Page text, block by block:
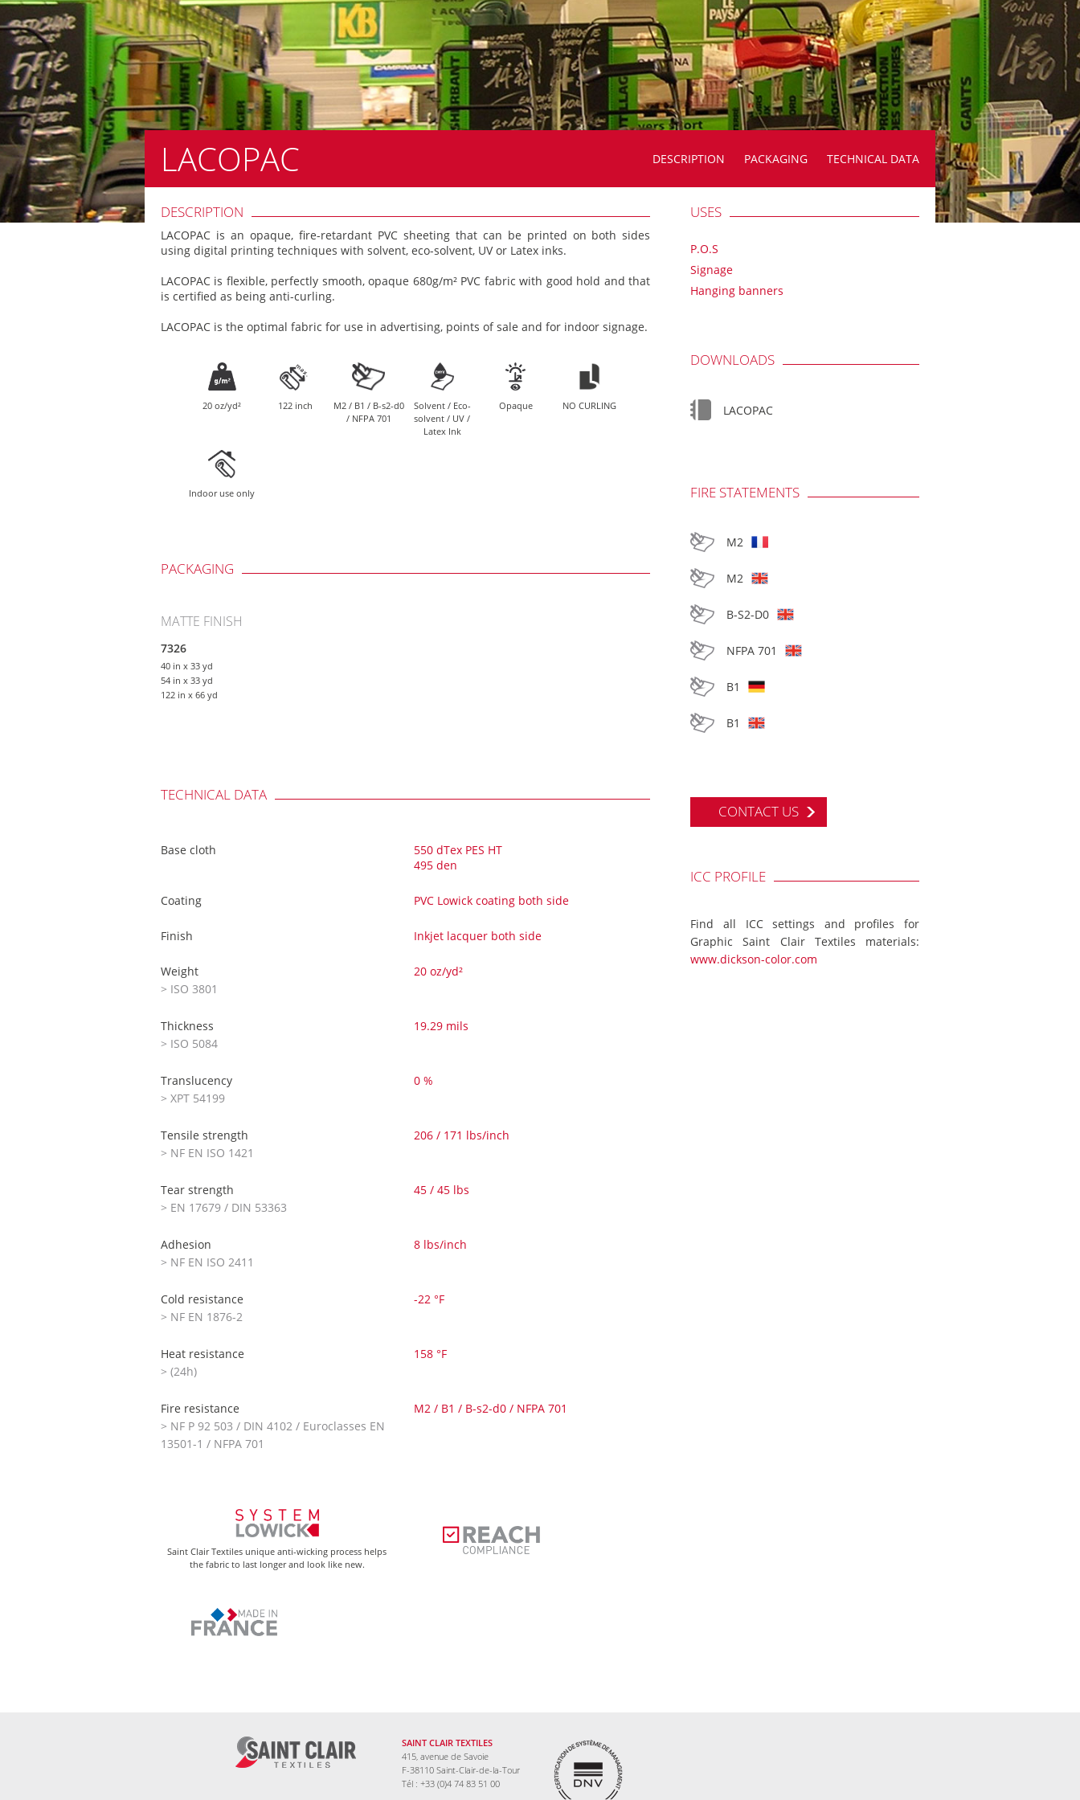
LACOPAC DESCRIPTION PACKAGING TECHNICAL DATA
DESCRIPTION
LACOPAC is an opaque, fire-retardant PVC sheeting that can be printed on both sides
using digital printing techniques with solvent, eco-solvent, UV or Latex inks.
LACOPAC is flexible, perfectly smooth, opaque 680g/m² PVC fabric with good hold and that
is certified as being anti-curling.
LACOPAC is the optimal fabric for use in advertising, points of sale and for indoor signage.
20 oz/yd² 122 inch
M2 / B1 / B-s2-d0
/ NFPA 701
Solvent / Eco-
solvent / UV /
Latex Ink
Opaque NO CURLING
Indoor use only
PACKAGING
MATTE FINISH
7326
40 in x 33 yd
54 in x 33 yd
122 in x 66 yd
TECHNICAL DATA
Base cloth
550 dTex PES HT
495 den
Coating PVC Lowick coating both side
Finish Inkjet lacquer both side
Weight
> ISO 3801
20 oz/yd²
Thickness
> ISO 5084
19.29 mils
Translucency
> XPT 54199
0 %
Tensile strength
> NF EN ISO 1421
206 / 171 lbs/inch
Tear strength
> EN 17679 / DIN 53363
45 / 45 lbs
Adhesion
> NF EN ISO 2411
8 lbs/inch
Cold resistance
> NF EN 1876-2
-22 °F
Heat resistance
> (24h)
158 °F
Fire resistance
> NF P 92 503 / DIN 4102 / Euroclasses EN
13501-1 / NFPA 701
M2 / B1 / B-s2-d0 / NFPA 701
Saint Clair Textiles unique anti-wicking process helps
the fabric to last longer and look like new.
USES
P.O.S
Signage
Hanging banners
DOWNLOADS
LACOPAC
FIRE STATEMENTS
M2
M2
B-S2-D0
NFPA 701
B1
B1
CONTACT US
ICC PROFILE
Find all ICC settings and profiles for
Graphic Saint Clair Textiles materials:
www.dickson-color.com
SAINT CLAIR TEXTILES
415, avenue de Savoie
F-38110 Saint-Clair-de-la-Tour
Tél : +33 (0)4 74 83 51 00